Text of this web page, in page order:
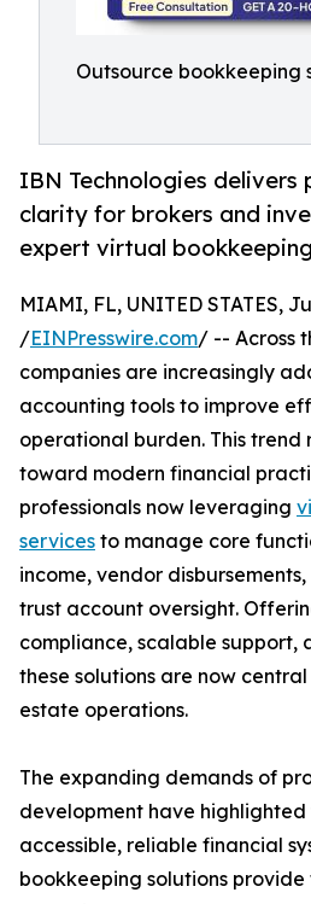
Outsource bookkeeping
IBN Technologies delivers
clarity for brokers and
expert virtual
MIAMI, FL, UNITED STATES,
/EINPresswire.com/ -- Across
companies are increasingly
accounting tools to improve
operational burden. This
toward modern financial
professionals now leveraging
services to manage core
income, vendor
trust account oversight.
compliance, scalable support,
these solutions are now
estate operations.
The expanding demands of
development have
accessible, reliable financial
bookkeeping solutions